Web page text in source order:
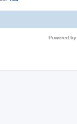
Powered by